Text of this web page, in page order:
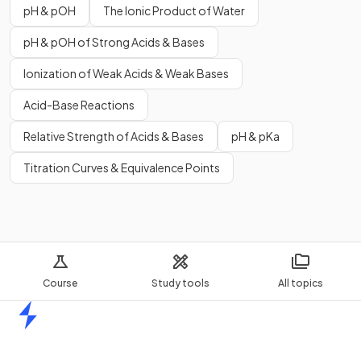
Course Study tools All topics
pH & pOH The Ionic Product of Water
pH & pOH of Strong Acids & Bases
Ionization of Weak Acids & Weak Bases
Acid-Base Reactions
Relative Strength of Acids & Bases pH & pKa
Titration Curves & Equivalence Points